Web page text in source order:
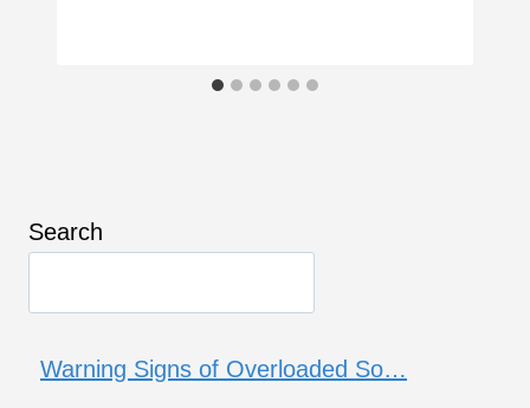
Search
Warning Signs of Overloaded So…